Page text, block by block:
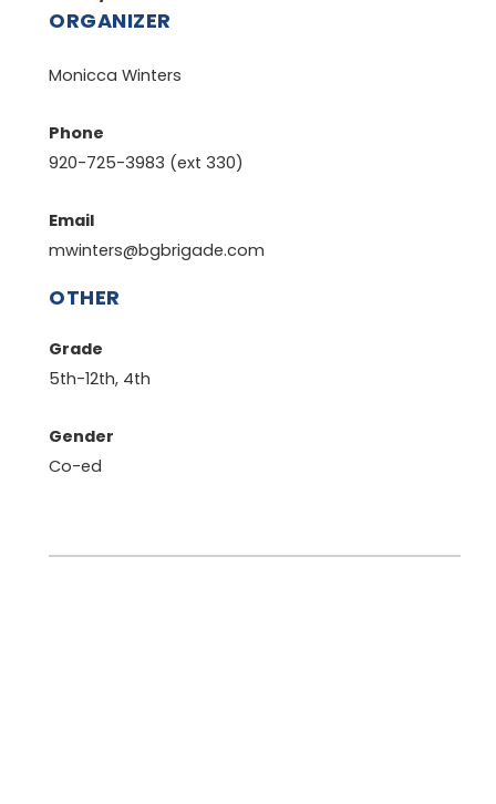
ORGANIZER
Monicca Winters
Phone
920-725-3983 (ext 330)
Email
mwinters@bgbrigade.com
OTHER
Grade
5th-12th, 4th
Gender
Co-ed